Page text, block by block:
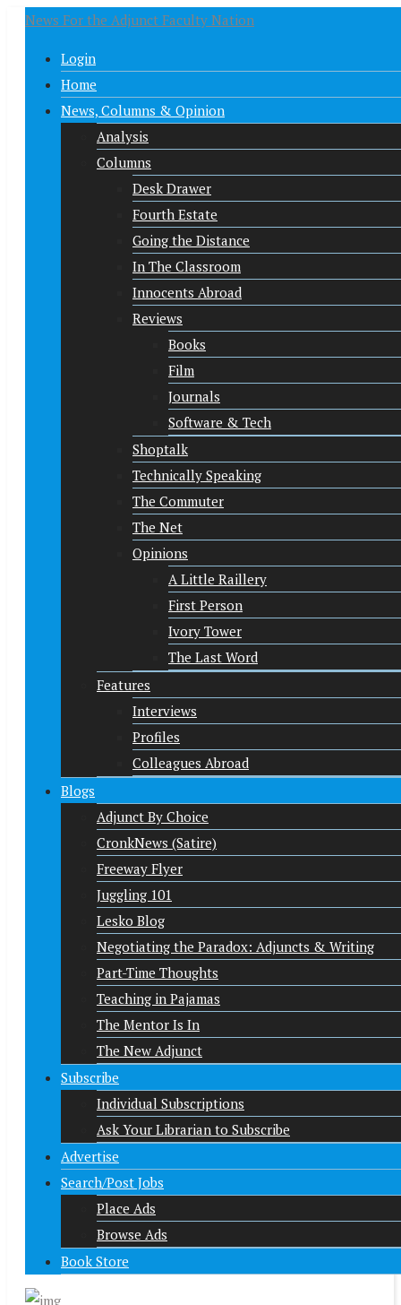
News For the Adjunct Faculty Nation
Login
Home
News, Columns & Opinion
Analysis
Columns
Desk Drawer
Fourth Estate
Going the Distance
In The Classroom
Innocents Abroad
Reviews
Books
Film
Journals
Software & Tech
Shoptalk
Technically Speaking
The Commuter
The Net
Opinions
A Little Raillery
First Person
Ivory Tower
The Last Word
Features
Interviews
Profiles
Colleagues Abroad
Blogs
Adjunct By Choice
CronkNews (Satire)
Freeway Flyer
Juggling 101
Lesko Blog
Negotiating the Paradox: Adjuncts & Writing
Part-Time Thoughts
Teaching in Pajamas
The Mentor Is In
The New Adjunct
Subscribe
Individual Subscriptions
Ask Your Librarian to Subscribe
Advertise
Search/Post Jobs
Place Ads
Browse Ads
Book Store